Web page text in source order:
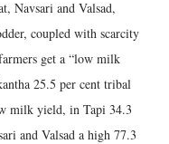
Navsari and Valsad,
coupled with scarcity
get a “low milk
25.5 per cent tribal
milk yield, in Tapi 34.3
and Valsad a high 77.3